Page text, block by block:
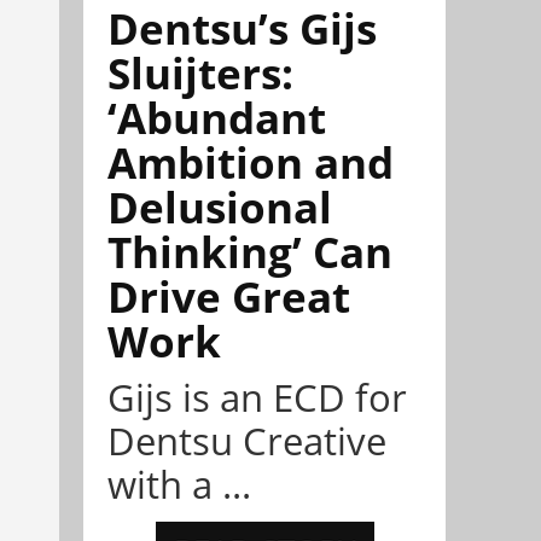
Dentsu’s Gijs
Sluijters:
‘Abundant
Ambition and
Delusional
Thinking’ Can
Drive Great
Work
Gijs is an ECD for
Dentsu Creative
with a ...